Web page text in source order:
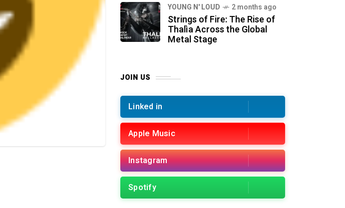
YOUNG N' LOUD 2 months ago
Strings of Fire: The Rise of
Thalìa Across the Global
Metal Stage
JOIN US
Linked in
Apple Music
Instagram
Spotify